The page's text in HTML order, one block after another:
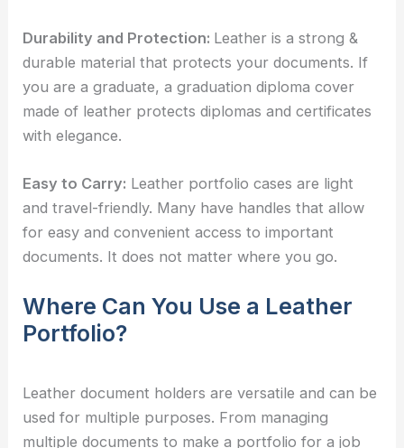
Durability and Protection: Leather is a strong &
durable material that protects your documents. If
you are a graduate, a graduation diploma cover
made of leather protects diplomas and certificates
with elegance.
Easy to Carry: Leather portfolio cases are light
and travel-friendly. Many have handles that allow
for easy and convenient access to important
documents. It does not matter where you go.
Where Can You Use a Leather
Portfolio?
Leather document holders are versatile and can be
used for multiple purposes. From managing
multiple documents to make a portfolio for a job